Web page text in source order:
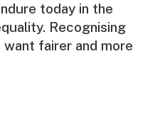
today in the
Recognising
fairer and more